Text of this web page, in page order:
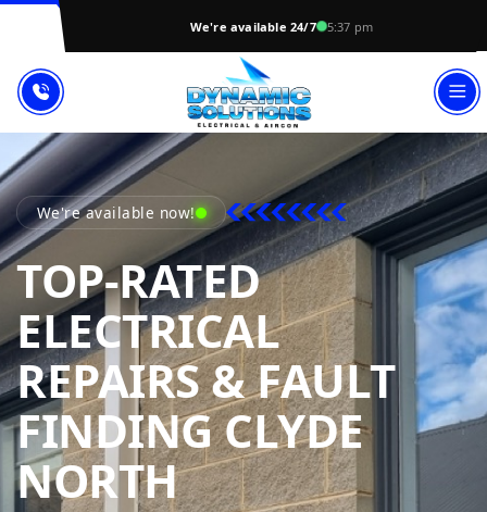
We're available 24/7 5:37 pm
We're available now!
TOP-RATED
ELECTRICAL
REPAIRS & FAULT
FINDING CLYDE
NORTHDYNAMIC